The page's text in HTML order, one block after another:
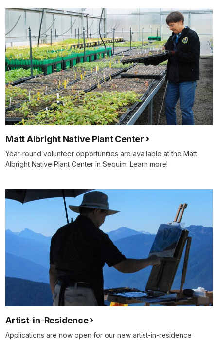
Matt Albright Native Plant Center
Year-round volunteer opportunities are available at the Matt
Albright Native Plant Center in Sequim. Learn more!
Artist-in-Residence
Applications are now open for our new artist-in-residence